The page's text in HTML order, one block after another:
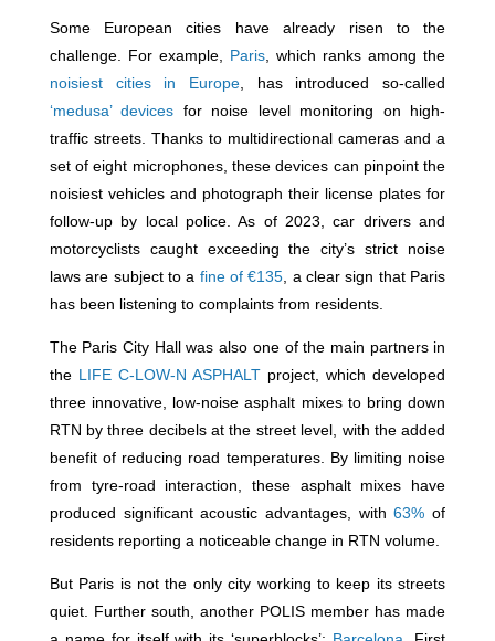
Some European cities have already risen to the
challenge. For example, Paris, which ranks among the
noisiest cities in Europe , has introduced so-called
‘medusa’ devices for noise level monitoring on high-
traffic streets. Thanks to multidirectional cameras and a
set of eight microphones, these devices can pinpoint the
noisiest vehicles and photograph their license plates for
follow-up by local police. As of 2023, car drivers and
motorcyclists caught exceeding the city’s strict noise
laws are subject to a fine of €135 , a clear sign that Paris
has been listening to complaints from residents.
The Paris City Hall was also one of the main partners in
the LIFE C-LOW-N ASPHALT project, which developed
three innovative, low-noise asphalt mixes to bring down
RTN by three decibels at the street level, with the added
benefit of reducing road temperatures. By limiting noise
from tyre-road interaction, these asphalt mixes have
produced significant acoustic advantages, with63% of
residents reporting a noticeable change in RTN volume.
But Paris is not the only city working to keep its streets
quiet. Further south, another POLIS member has made